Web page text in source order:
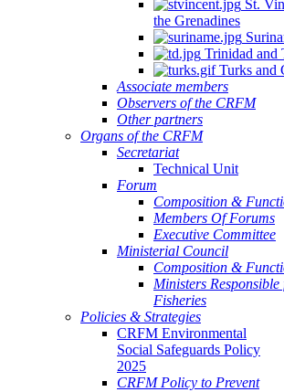
St.
the Grenadines
Trinidad and
Turks and
Associate members
Observers of the CRFM
Other partners
Organs of the CRFM
Secretariat
Technical Unit
Forum
Composition &
Members Of Forums
Executive Committee
Ministerial Council
Composition &
Ministers Responsible
Fisheries
Policies & Strategies
CRFM Environmental
Social Safeguards Policy
2025
CRFM Policy to Prevent